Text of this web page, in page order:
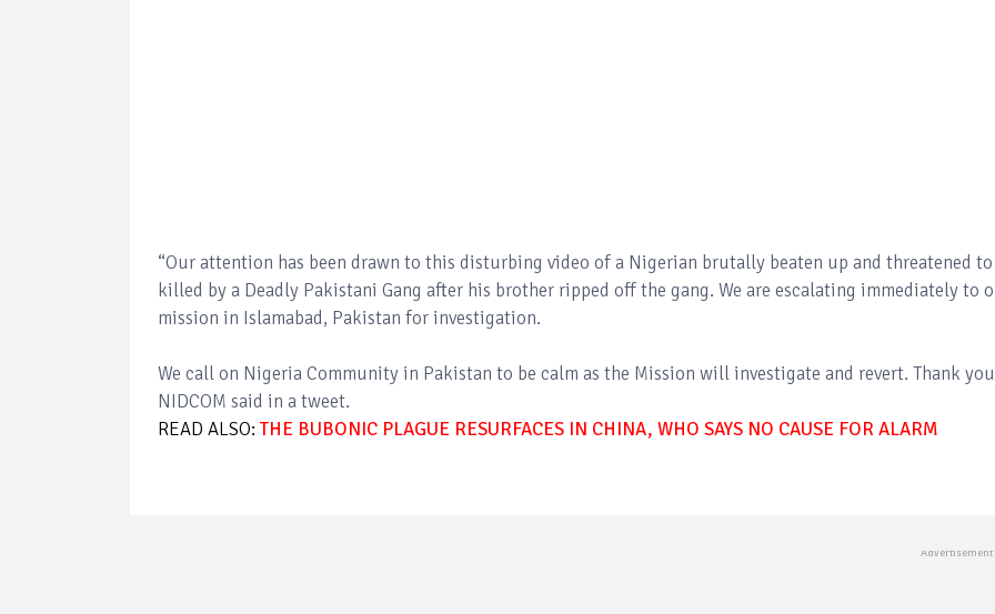
“Our attention has been drawn to this disturbing video of a Nigerian brutally beaten up and threatened to
killed by a Deadly Pakistani Gang after his brother ripped off the gang. We are escalating immediately to
mission in Islamabad, Pakistan for investigation.
We call on Nigeria Community in Pakistan to be calm as the Mission will investigate and revert. Thank
NIDCOM said in a tweet.
READ ALSO: THE BUBONIC PLAGUE RESURFACES IN CHINA, WHO SAYS NO CAUSE FOR ALARM